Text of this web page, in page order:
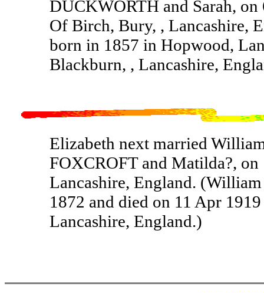
DUCKWORTH and Sarah,
Of Birch, Bury, , Lancashire,
born in 1857 in Hopwood,
Blackburn, , Lancashire,
Elizabeth next married
FOXCROFT and Matilda?,
Lancashire, England.
1872 and died on 11 Apr
Lancashire, England.)